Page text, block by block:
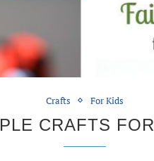
Crafts For Kids
CRAFTS